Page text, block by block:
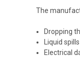
The
Dropping
Liquid
Electrical